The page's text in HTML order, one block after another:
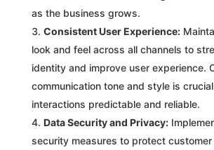
as the business grows.
Consistent User Experience:
look and feel across all channels to
identity and improve user experience.
communication tone and style is
interactions predictable and reliable.
Data Security and Privacy:
security measures to protect customer